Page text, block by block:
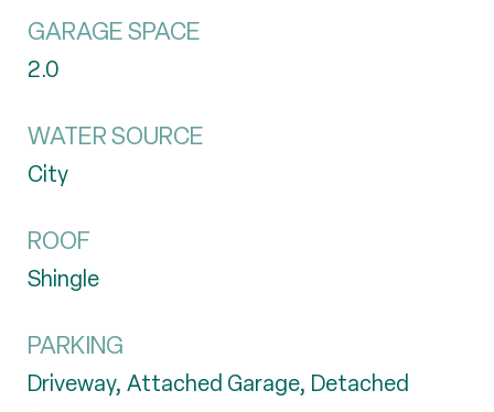
GARAGE SPACE
2.0
WATER SOURCE
City
ROOF
Shingle
PARKING
Driveway, Attached Garage, Detached